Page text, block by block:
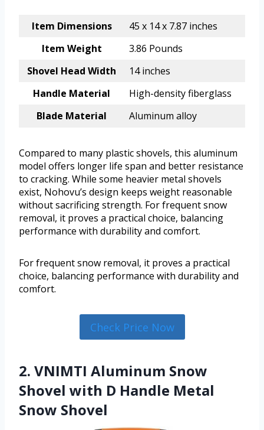
Item Dimensions
45 x 14 x 7.87 inches
Item Weight
3.86 Pounds
Shovel Head Width
14 inches
Handle Material
High-density fiberglass
Blade Material
Aluminum alloy
Compared to many plastic shovels, this aluminum
model offers longer life span and better resistance
to cracking. While some heavier metal shovels
exist, Nohovu’s design keeps weight reasonable
without sacrificing strength. For frequent snow
removal, it proves a practical choice, balancing
performance with durability and comfort.
For frequent snow removal, it proves a practical
choice, balancing performance with durability and
comfort.
Check Price Now
2. VNIMTI Aluminum Snow
Shovel with D Handle Metal
Snow Shovel